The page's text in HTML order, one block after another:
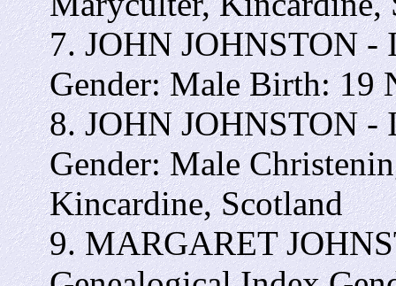
7. JOHN JOHNSTON -
Gender: Male Birth: 19
8. JOHN JOHNSTON -
Gender: Male
Kincardine, Scotland
9. MARGARET